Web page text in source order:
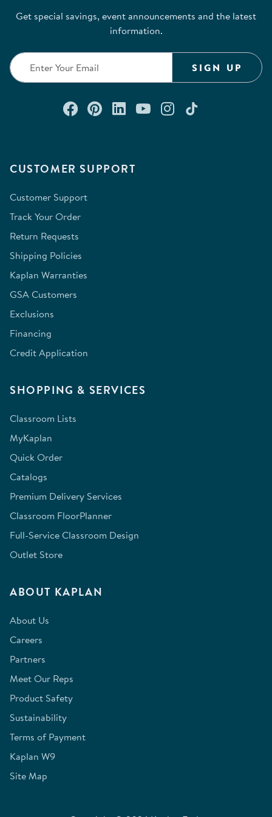
CUSTOMER SUPPORT
Customer Support
Track Your Order
Return Requests
Shipping Policies
Kaplan Warranties
GSA Customers
Exclusions
Financing
Credit Application
SHOPPING & SERVICES
Classroom Lists
MyKaplan
Quick Order
Catalogs
Premium Delivery Services
Classroom FloorPlanner
Full-Service Classroom Design
Outlet Store
ABOUT KAPLAN
About Us
Careers
Partners
Meet Our Reps
Product Safety
Sustainability
Terms of Payment
Kaplan W9
Site Map
Get special savings, event announcements and the latest
information.
SIGN UP
Connect with us on Facebook
Check out our Pinterest
Connect with us on
Watch us on
Follow us on